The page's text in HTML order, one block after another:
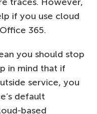
if you use cloud
365.
you should stop
in mind that if
service, you
default
based